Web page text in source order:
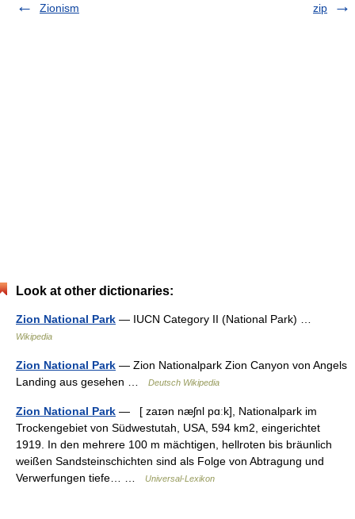
Zionism
zip
Look at other dictionaries:
Zion National Park — IUCN Category II (National Park) …
Wikipedia
Zion National Park — Zion Nationalpark Zion Canyon von Angels
Landing aus gesehen …
Deutsch Wikipedia
Zion National Park — [ zaɪən næʃnl pɑːk], Nationalpark im
Trockengebiet von Südwestutah, USA, 594 km2, eingerichtet
1919. In den mehrere 100 m mächtigen, hellroten bis bräunlich
weißen Sandsteinschichten sind als Folge von Abtragung und
Verwerfungen tiefe… …
Universal-Lexikon